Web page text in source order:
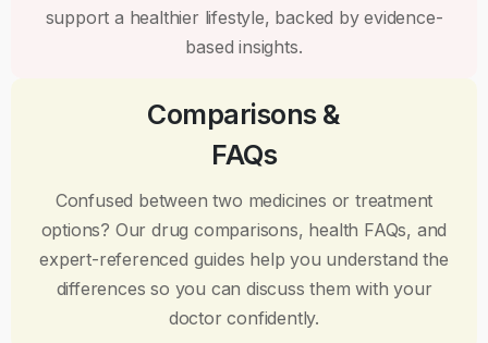
support a healthier lifestyle, backed by evidence-
based insights.
Comparisons &
FAQs
Confused between two medicines or treatment
options? Our drug comparisons, health FAQs, and
expert-referenced guides help you understand the
differences so you can discuss them with your
doctor confidently.